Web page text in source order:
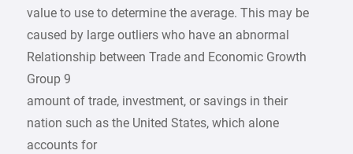
value to use to determine the average. This may be
caused by large outliers who have an abnormal
Relationship between Trade and Economic Growth
Group 9
amount of trade, investment, or savings in their
nation such as the United States, which alone
accounts for